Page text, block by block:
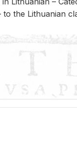
to the Lithuan­ian